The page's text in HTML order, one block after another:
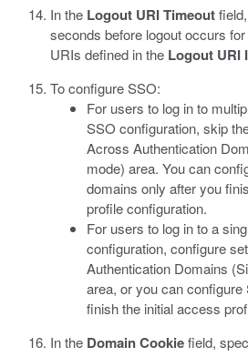
In the Logout URI Timeout
seconds before logout occurs
URIs defined in the Logout URI
To configure SSO:
For users to log in to
SSO configuration, skip
Across Authentication
mode) area. You can
domains only after you
profile configuration.
For users to log in to a
configuration, configure
Authentication Domains
area, or you can
finish the initial access
In the Domain Cookiefield,